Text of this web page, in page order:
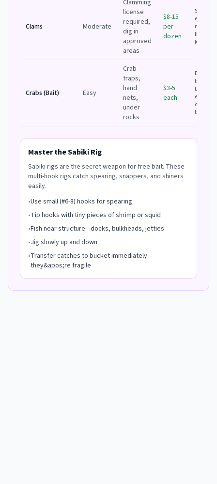
Clams Moderate
Clamming
license
required,
dig in
approved
areas
$8-15
per
dozen
Shop is
easier;
requires
license
Crabs (Bait) Easy
Crab
traps,
hand
nets,
under
rocks
$3-5
each
DIY if
targeting
easy to
catch at
tide
Master the Sabiki Rig
Sabiki rigs are the secret weapon for free bait. These
multi-hook rigs catch spearing, snappers, and shiners
easily.
•Use small (#6-8) hooks for spearing
•Tip hooks with tiny pieces of shrimp or squid
•Fish near structure—docks, bulkheads, jetties
•Jig slowly up and down
•Transfer catches to bucket immediately—
they&apos;re fragile